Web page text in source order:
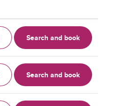
Search and book
Search and book